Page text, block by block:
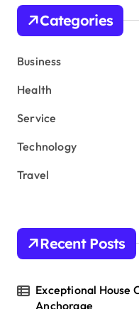
h
o
r
Categories
Business
Health
Service
Technology
Travel
Recent Posts
Exceptional House
Anchorage